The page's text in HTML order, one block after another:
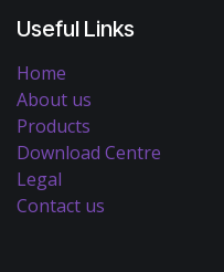
Useful Links
Home
About us
Products
Download Centre
Legal
Contact us